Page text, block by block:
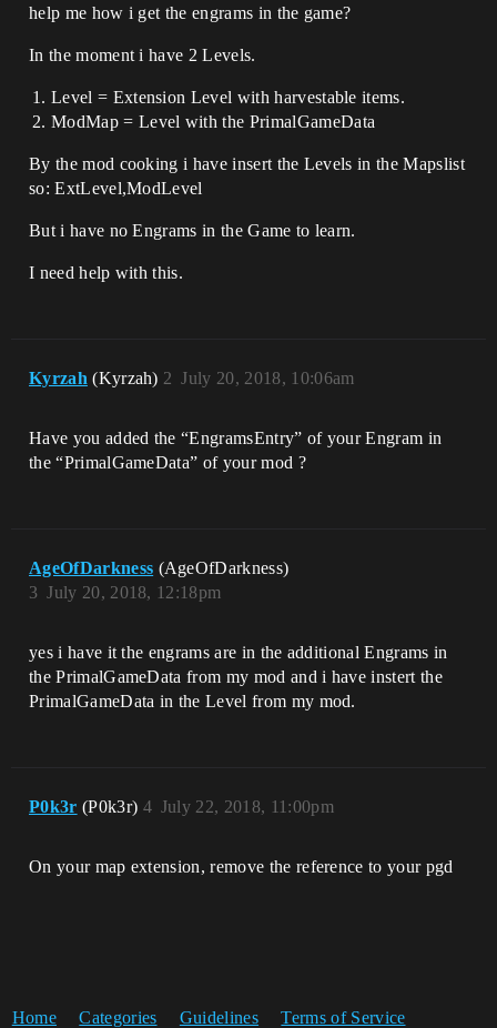
help me how i get the engrams in the game?
In the moment i have 2 Levels.
Level = Extension Level with harvestable items.
ModMap = Level with the PrimalGameData
By the mod cooking i have insert the Levels in the Mapslist
so: ExtLevel,ModLevel
But i have no Engrams in the Game to learn.
I need help with this.
Kyrzah (Kyrzah) July 20, 2018, 10:06am
2
Have you added the “EngramsEntry” of your Engram in
the “PrimalGameData” of your mod ?
AgeOfDarkness (AgeOfDarkness)
July 20, 2018, 12:18pm
3
yes i have it the engrams are in the additional Engrams in
the PrimalGameData from my mod and i have instert the
PrimalGameData in the Level from my mod.
P0k3r (P0k3r) July 22, 2018, 11:00pm
4
On your map extension, remove the reference to your pgd
Home Categories Guidelines Terms of Service